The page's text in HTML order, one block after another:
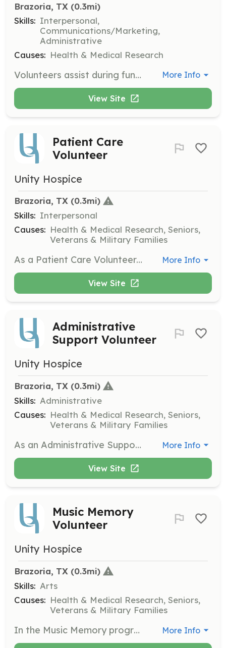
Brazoria, TX (0.3mi)
Skills: Interpersonal,
Communications/Marketing,
Administrative
Causes: Health & Medical Research
Volunteers assist during fundraising events and community activities throughout the year. They are encouraged to join meetings and support the organization through their efforts and prayers. More Info
View Site
Patient Care
Volunteer
Unity Hospice
Brazoria, TX (0.3mi)
Skills: Interpersonal
Causes: Health & Medical Research, Seniors,
Veterans & Military Families
As a Patient Care Volunteer, you will visit patients in nursing homes or private homes, providing companionship and a listening ear. This role is crucial for offering emotional support to those in hospice care. More Info
View Site
Administrative
Support Volunteer
Unity Hospice
Brazoria, TX (0.3mi)
Skills: Administrative
Causes: Health & Medical Research, Seniors,
Veterans & Military Families
As an Administrative Support Volunteer, you will provide office support for the Unity Hospice team. Tasks may include organizing mailings, computer work, and creating care packets to assist in the daily operations of the hospice. More Info
View Site
Music Memory
Volunteer
Unity Hospice
Brazoria, TX (0.3mi)
Skills: Arts
Causes: Health & Medical Research, Seniors,
Veterans & Military Families
In the Music Memory program, you will work with Alzheimer’s patients to communicate through music. This role helps patients find renewed meaning in their lives through personalized musical experiences. More Info